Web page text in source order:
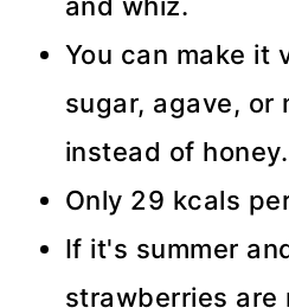
You can make it
sugar, agave, or
instead of honey.
Only 29 kcals
If it's summer
strawberries are